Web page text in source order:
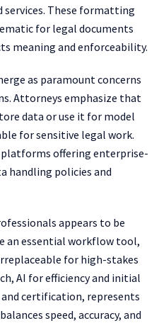
services. These formatting
for legal documents
meaning and enforceability.
as paramount concerns
Attorneys emphasize that
data or use it for model
for sensitive legal work.
offering enterprise-
handling policies and
appears to be
an essential workflow tool,
for high-stakes
AI for efficiency and initial
certification, represents
speed, accuracy, and